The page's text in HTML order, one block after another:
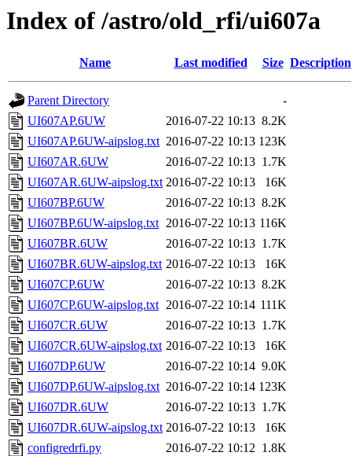
Index of /astro/old_rfi/ui607a
Name Last modified Size Description
Parent Directory
-
UI607AP.6UW
2016-07-22 10:13 8.2K
UI607AP.6UW-aipslog.txt 2016-07-22 10:13 123K
UI607AR.6UW
2016-07-22 10:13 1.7K
UI607AR.6UW-aipslog.txt 2016-07-22 10:13
16K
UI607BP.6UW
2016-07-22 10:13 8.2K
UI607BP.6UW-aipslog.txt 2016-07-22 10:13 116K
UI607BR.6UW
2016-07-22 10:13 1.7K
UI607BR.6UW-aipslog.txt 2016-07-22 10:13
16K
UI607CP.6UW
2016-07-22 10:13 8.2K
UI607CP.6UW-aipslog.txt 2016-07-22 10:14 111K
UI607CR.6UW
2016-07-22 10:13 1.7K
UI607CR.6UW-aipslog.txt 2016-07-22 10:13
16K
UI607DP.6UW
2016-07-22 10:14 9.0K
UI607DP.6UW-aipslog.txt 2016-07-22 10:14 123K
UI607DR.6UW
2016-07-22 10:13 1.7K
UI607DR.6UW-aipslog.txt 2016-07-22 10:13
16K
configredrfi.py
2016-07-22 10:12 1.8K